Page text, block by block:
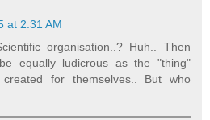
at 2:31 AM
organisation..? Huh.. Then
equally ludicrous as the "thing"
created for themselves.. But who